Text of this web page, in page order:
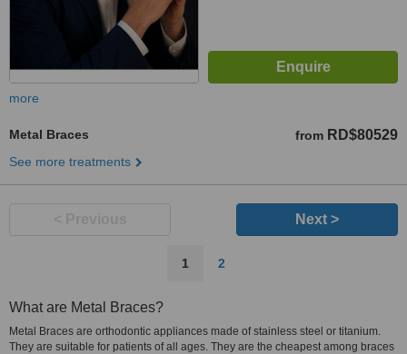
more
Metal Braces from RD$80529
See more treatments
Next >
1 2
What are Metal Braces?
Metal Braces are orthodontic appliances made of stainless steel or titanium.
They are suitable for patients of all ages. They are the cheapest among braces